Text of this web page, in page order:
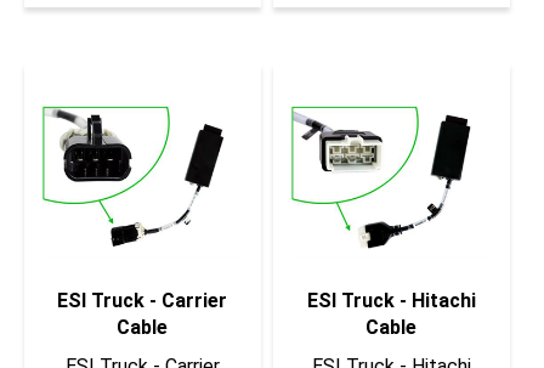
ESI Truck - Carrier
Cable
ESI Truck - Carrier
ESI Truck - Hitachi
Cable
ESI Truck - Hitachi